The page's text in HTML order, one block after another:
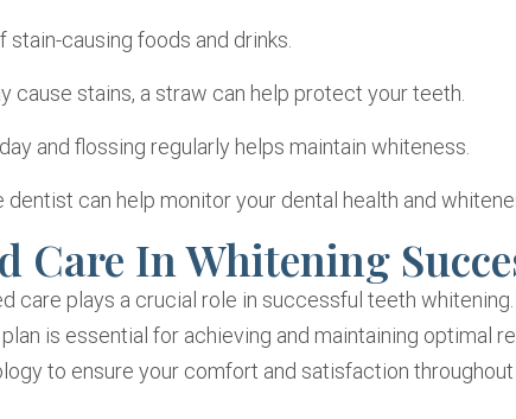
causing foods and drinks.
cause stains, a straw can help protect your teeth.
and flossing regularly helps maintain whiteness.
can help monitor your dental health and
Care In Whitening
care plays a crucial role in successful teeth whitening.
is essential for achieving and maintaining optimal
to ensure your comfort and satisfaction